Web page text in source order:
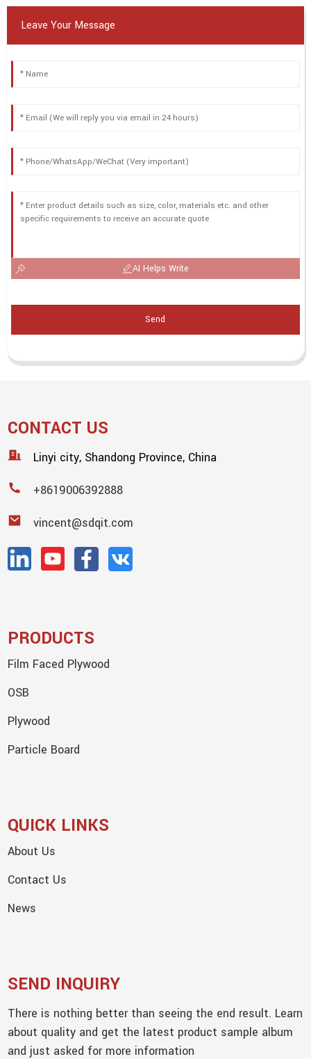
Leave Your Message
AI Helps Write
Send
CONTACT US
Linyi city, Shandong Province, China
+8619006392888
vincent@sdqit.com
PRODUCTS
Film Faced Plywood
OSB
Plywood
Particle Board
QUICK LINKS
About Us
Contact Us
News
SEND INQUIRY
There is nothing better than seeing the end result. Learn
about quality and get the latest product sample album
and just asked for more information